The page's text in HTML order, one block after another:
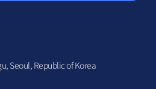
Seoul, Republic of Korea